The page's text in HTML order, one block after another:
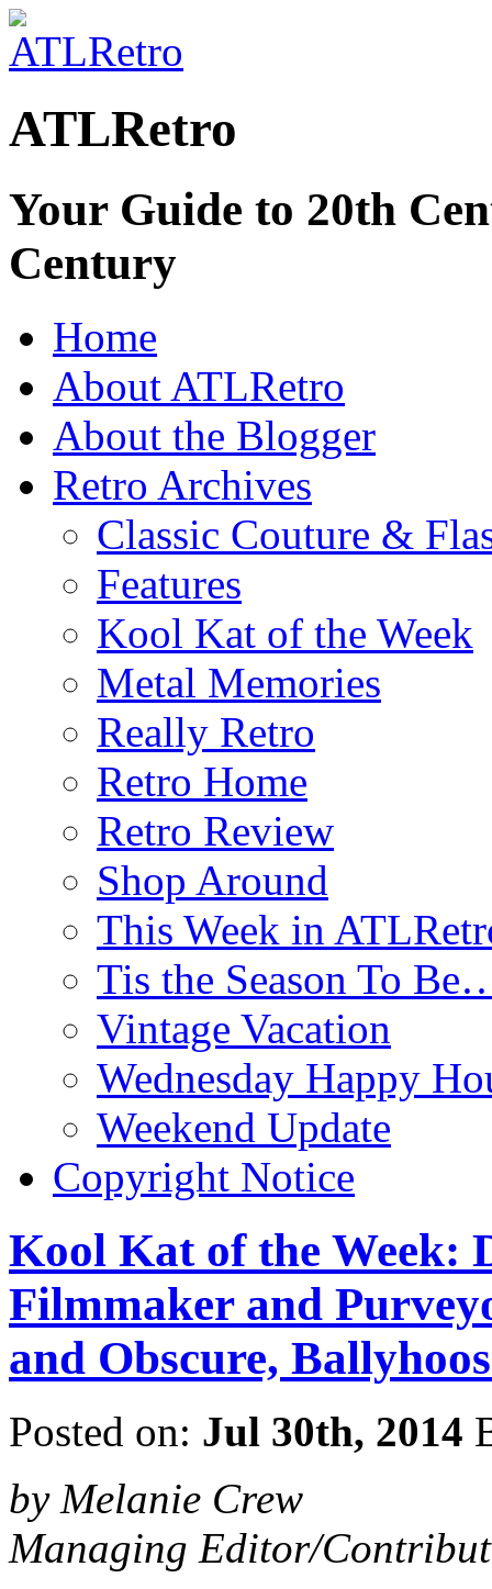
ATLRetro
Your Guide to 20th
Century
Home
About ATLRetro
About the Blogger
Retro Archives
Classic Couture &
Features
Kool Kat of the Week
Metal Memories
Really Retro
Retro Home
Retro Review
Shop Around
This Week in
Tis the Season To
Vintage Vacation
Wednesday Happy
Weekend Update
Copyright Notice
Kool Kat of the Week:
Filmmaker and
and Obscure,
Posted on: Jul 30th, 2014
by Melanie Crew
Managing Editor/